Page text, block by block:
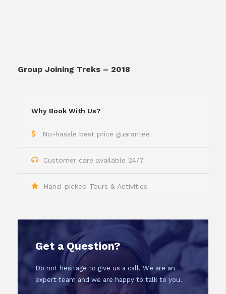
Group Joining Treks – 2018
Why Book With Us?
No-hassle best price guarantee
Customer care available 24/7
Hand-picked Tours & Activities
Get a Question?
Do not hesitage to give us a call. We are an
expert team and we are happy to talk to you.